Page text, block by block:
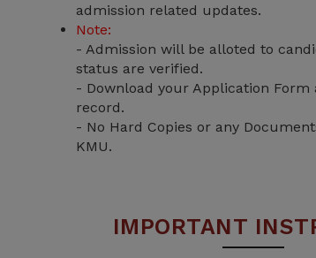
admission related updates.
Note:
- Admission will be alloted to
status are verified.
- Download your Application
record.
- No Hard Copies or any
KMU.
IMPORTANT